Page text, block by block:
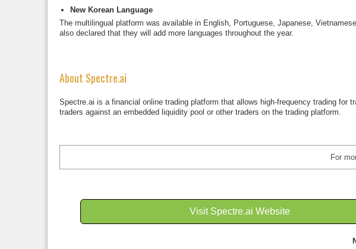
New Korean Language
The multilingual platform was available in English, Portuguese, Japanese,
also declared that they will add more languages throughout the year.
About Spectre.ai
Spectre.ai is a financial online trading platform that allows high-frequency trading
traders against an embedded liquidity pool or other traders on the trading platform.
For
Visit Spectre.ai Website